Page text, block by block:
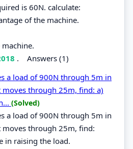
is 60N. calculate:
of the machine.
. Answers (1)
a load of 900N through 5m in
through 25m, find: a)
(Solved)
a load of 900N through 5m in
through 25m, find:
in raising the load.